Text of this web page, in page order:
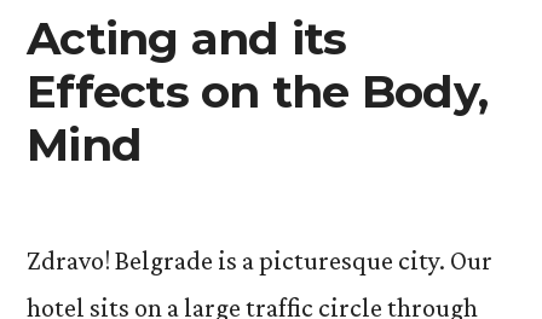
Acting and its
Effects on the Body,
Mind
Zdravo! Belgrade is a picturesque city. Our
hotel sits on a large traffic circle through